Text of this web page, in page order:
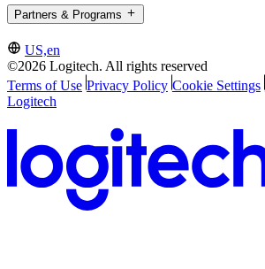
Partners & Programs
US,en
©2026 Logitech. All rights reserved
Terms of Use Privacy Policy Cookie Settings
Logitech